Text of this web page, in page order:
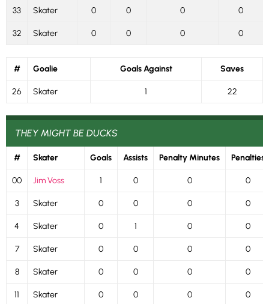
33 Skater 0 0 0 0
32 Skater 0 0 0 0
# Goalie Goals Against Saves
26 Skater 1 22
THEY MIGHT BE DUCKS
# Skater Goals Assists Penalty Minutes Penalties
00 Jim Voss 1 0 0 0
3 Skater 0 0 0 0
4 Skater 0 1 0 0
7 Skater 0 0 0 0
8 Skater 0 0 0 0
11 Skater 0 0 0 0